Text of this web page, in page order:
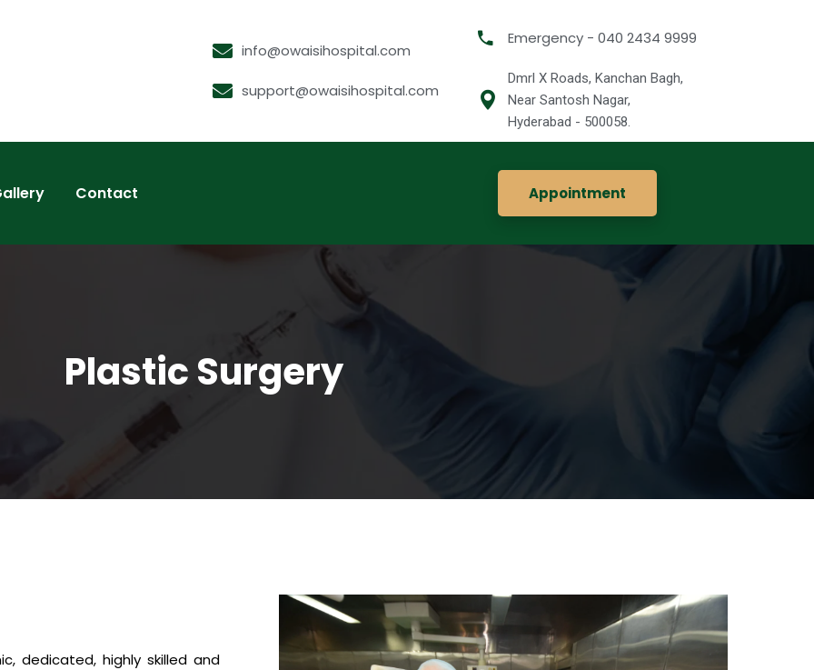
info@owaisihospital.com
support@owaisihospital.com
Emergency - 040 2434 9999
Dmrl X Roads, Kanchan Bagh,
Near Santosh Nagar,
Hyderabad - 500058.
Contact Appointment
Plastic Surgery
dedicated, highly skilled and